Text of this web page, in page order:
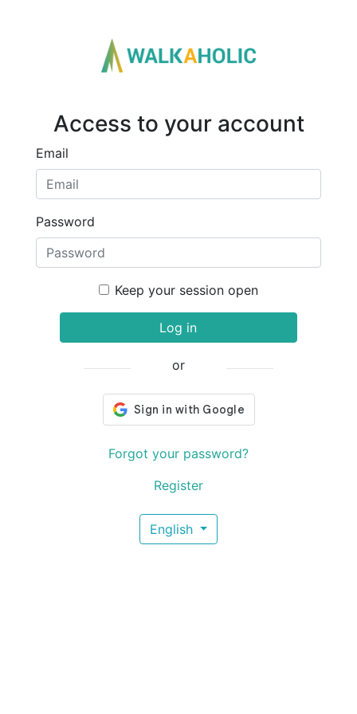
Access to your account
Email
Password
Keep your session open
Log in
or
Forgot your password?
Register
English